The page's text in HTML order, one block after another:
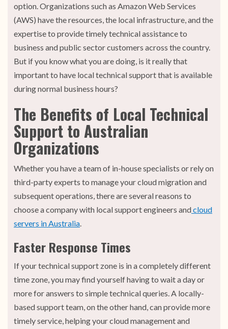
option. Organizations such as Amazon Web Services
(AWS) have the resources, the local infrastructure, and the
expertise to provide timely technical assistance to
business and public sector customers across the country.
But if you know what you are doing, is it really that
important to have local technical support that is available
during normal business hours?
The Benefits of Local Technical
Support to Australian
Organizations
Whether you have a team of in-house specialists or rely on
third-party experts to manage your cloud migration and
subsequent operations, there are several reasons to
choose a company with local support engineers andcloud
servers in Australia.
Faster Response Times
If your technical support zone is in a completely different
time zone, you may find yourself having to wait a day or
more for answers to simple technical queries. A locally-
based support team, on the other hand, can provide more
timely service, helping your cloud management and